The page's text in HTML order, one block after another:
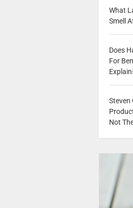
What
Smell
Does
For
Steven
Not